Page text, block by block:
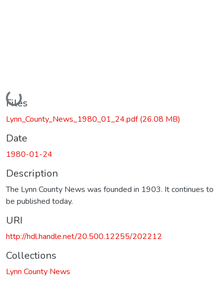
Loading...
Files
Lynn_County_News_1980_01_24.pdf(26.08 MB)
Date
1980-01-24
Description
The Lynn County News was founded in 1903. It continues to
be published today.
URI
http://hdl.handle.net/20.500.12255/202212
Collections
Lynn County News